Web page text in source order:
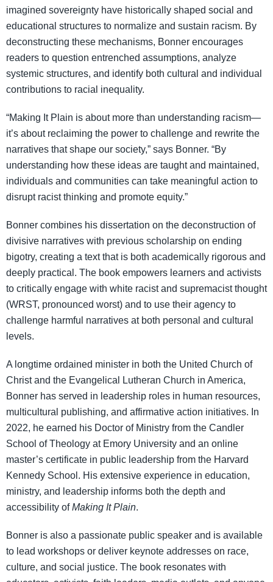
imagined sovereignty have historically shaped social and
educational structures to normalize and sustain racism. By
deconstructing these mechanisms, Bonner encourages
readers to question entrenched assumptions, analyze
systemic structures, and identify both cultural and individual
contributions to racial inequality.
“Making It Plain is about more than understanding racism—
it’s about reclaiming the power to challenge and rewrite the
narratives that shape our society,” says Bonner. “By
understanding how these ideas are taught and maintained,
individuals and communities can take meaningful action to
disrupt racist thinking and promote equity.”
Bonner combines his dissertation on the deconstruction of
divisive narratives with previous scholarship on ending
bigotry, creating a text that is both academically rigorous and
deeply practical. The book empowers learners and activists
to critically engage with white racist and supremacist thought
(WRST, pronounced worst) and to use their agency to
challenge harmful narratives at both personal and cultural
levels.
A longtime ordained minister in both the United Church of
Christ and the Evangelical Lutheran Church in America,
Bonner has served in leadership roles in human resources,
multicultural publishing, and affirmative action initiatives. In
2022, he earned his Doctor of Ministry from the Candler
School of Theology at Emory University and an online
master’s certificate in public leadership from the Harvard
Kennedy School. His extensive experience in education,
ministry, and leadership informs both the depth and
accessibility ofMaking It Plain.
Bonner is also a passionate public speaker and is available
to lead workshops or deliver keynote addresses on race,
culture, and social justice. The book resonates with